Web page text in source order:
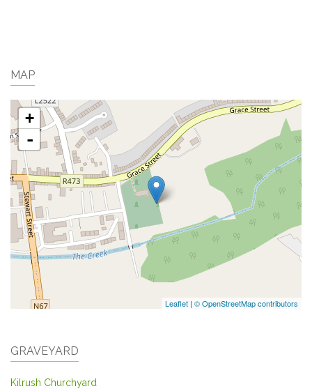
MAP
+
-
Leaflet | © OpenStreetMap contributors
GRAVEYARD
Kilrush Churchyard